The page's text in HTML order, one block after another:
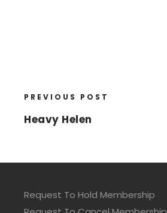
PREVIOUS POST
Heavy Helen
Request To Hold Membership